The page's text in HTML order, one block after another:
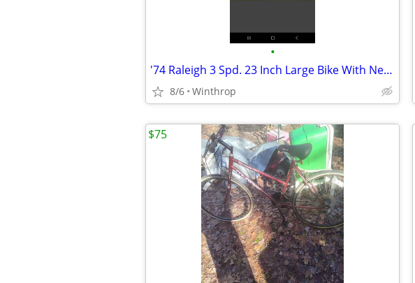
•
'74 Raleigh 3 Spd. 23 Inch Large Bike With New Black Wall Tires
8/6 Winthrop
$75